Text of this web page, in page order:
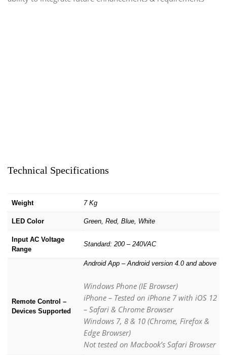
Technical Specifications
Weight 7 Kg
LED Color Green, Red, Blue, White
Input AC Voltage
Range
Standard: 200 – 240VAC
Remote Control –
Devices Supported
Android App – Android version 4.0 and above
Windows Phone (IE Browser)
iPhone – Tested on iPhone 7 with iOS 12
– Safari & Chrome Browser
Windows 7, 8 & 10 (Chrome, Firefox &
Edge Browser)
Not tested on Macbook’s Safari Browser